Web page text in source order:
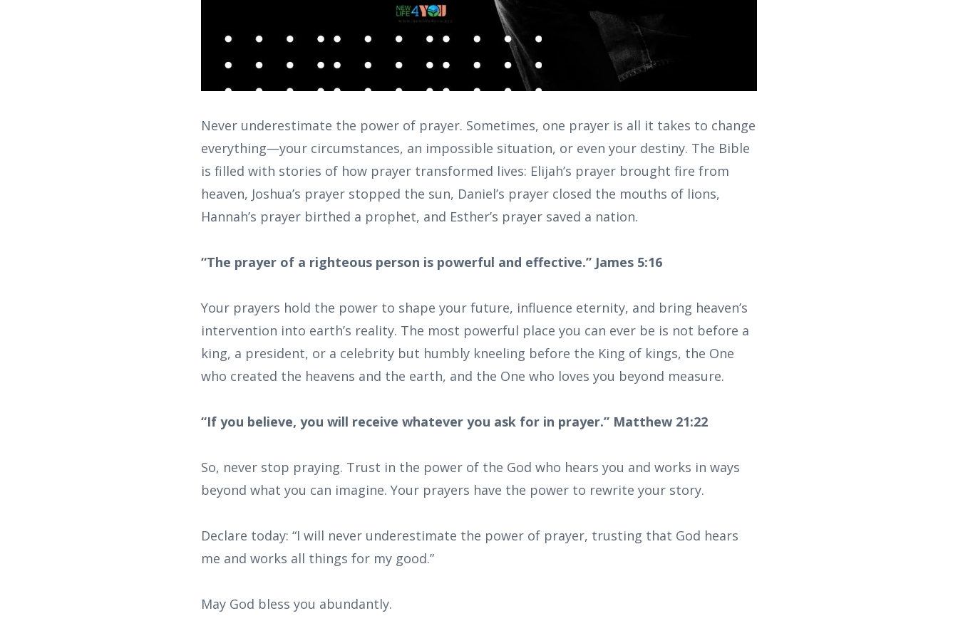
Never underestimate the power of prayer. Sometimes, one prayer is all it takes to change
everything—your circumstances, an impossible situation, or even your destiny. The Bible
is filled with stories of how prayer transformed lives: Elijah’s prayer brought fire from
heaven, Joshua’s prayer stopped the sun, Daniel’s prayer closed the mouths of lions,
Hannah’s prayer birthed a prophet, and Esther’s prayer saved a nation.
“The prayer of a righteous person is powerful and effective.” James 5:16
Your prayers hold the power to shape your future, influence eternity, and bring heaven’s
intervention into earth’s reality. The most powerful place you can ever be is not before a
king, a president, or a celebrity but humbly kneeling before the King of kings, the One
who created the heavens and the earth, and the One who loves you beyond measure.
“If you believe, you will receive whatever you ask for in prayer.” Matthew 21:22
So, never stop praying. Trust in the power of the God who hears you and works in ways
beyond what you can imagine. Your prayers have the power to rewrite your story.
Declare today: “I will never underestimate the power of prayer, trusting that God hears
me and works all things for my good.”
May God bless you abundantly.